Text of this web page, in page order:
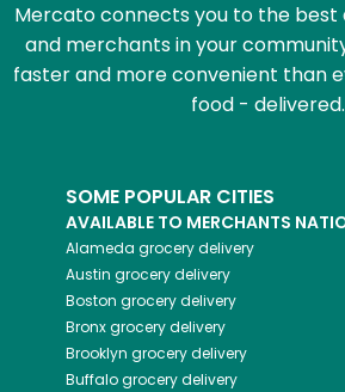
Mercato connects you to the best
and merchants in your
faster and more convenient than
food - delivered.
SOME POPULAR CITIES
AVAILABLE TO MERCHANTS
Alameda grocery delivery
Austin grocery delivery
Boston grocery delivery
Bronxgrocery delivery
Brooklyn grocery delivery
Buffalogrocery delivery